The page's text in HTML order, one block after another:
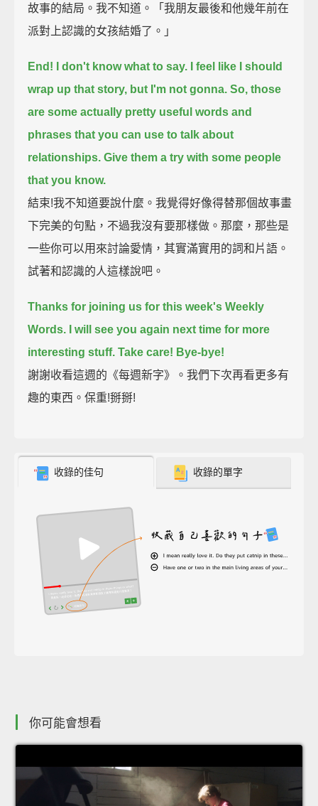
故事的結局。我不知道。「我朋友最後和他幾年前在
派對上認識的女孩結婚了。」
End! I don't know what to say.
I feel like I should
wrap up that story, but I'm not gonna. So, those
are some actually pretty useful words and
phrases that you can use to talk about
relationships. Give them a try with some people
that you know.
結束!我不知道要說什麼。我覺得好像得替那個故事畫
下完美的句點，不過我沒有要那樣做。那麼，那些是
一些你可以用來討論愛情，其實滿實用的詞和片語。
試著和認識的人這樣說吧。
Thanks for joining us for this week's Weekly
Words.
I will see you again next time for more
interesting stuff. Take care! Bye-bye!
謝謝收看這週的《每週新字》。我們下次再看更多有
趣的東西。保重!掰掰!
收錄的佳句 收錄的單字
你可能會想看